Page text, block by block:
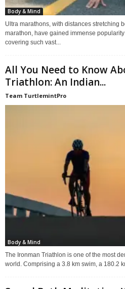
Body & Mind
Ultra marathons, with distances stretching
marathon, have gained immense
covering such vast...
All You Need to Know
Triathlon: An Indian...
Team TurtlemintPro
Body & Mind
The Ironman Triathlon is one of the most
world. Comprising a 3.8 km swim, a 180.2